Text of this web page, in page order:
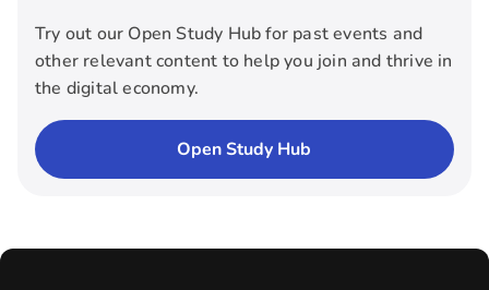
Try out our Open Study Hub for past events and
other relevant content to help you join and thrive in
the digital economy.
Open Study Hub